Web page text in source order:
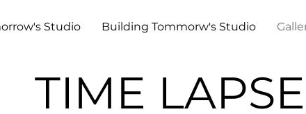
Studio Building Tommorw's Studio
TIME LAPSE